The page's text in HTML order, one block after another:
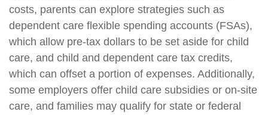
costs, parents can explore strategies such as
dependent care flexible spending accounts (FSAs),
which allow pre-tax dollars to be set aside for child
care, and child and dependent care tax credits,
which can offset a portion of expenses. Additionally,
some employers offer child care subsidies or on-site
care, and families may qualify for state or federal